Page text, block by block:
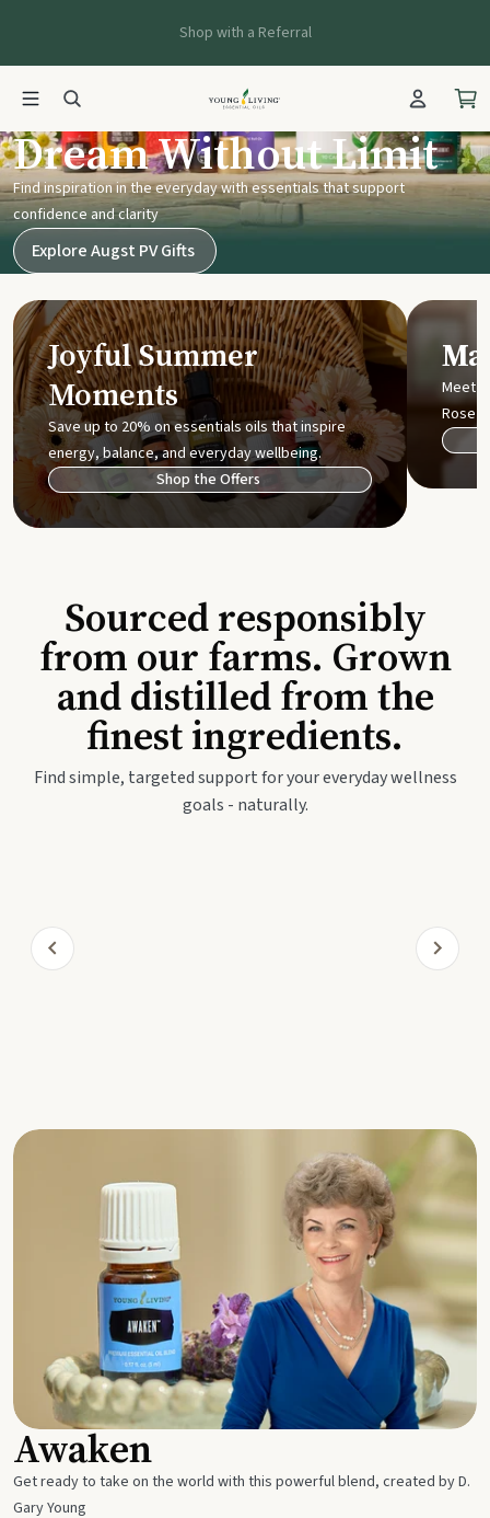
Shop with a Referral
Young Living UK
Dream Without Limit
Find inspiration in the everyday with essentials that support
confidence and clarity
Explore Augst PV Gifts
Joyful Summer
Moments
Save up to 20% on essentials oils that inspire
energy, balance, and everyday wellbeing.
Shop the Offers
Meet
Rose
Sourced responsibly
from our farms. Grown
and distilled from the
finest ingredients.
Find simple, targeted support for your everyday wellness
goals - naturally.
Awaken
Get ready to take on the world with this powerful blend, created by D.
Gary Young